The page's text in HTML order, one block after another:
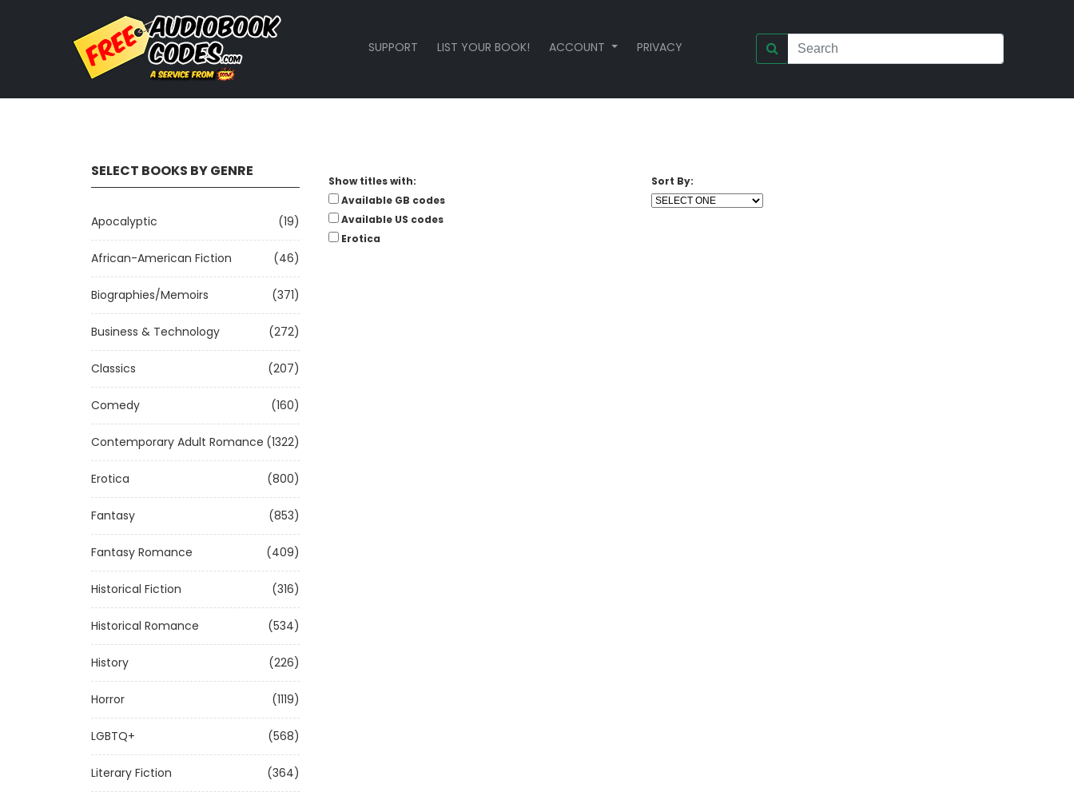
SUPPORT LIST YOUR BOOK! ACCOUNT PRIVACY
SELECT BOOKS BY GENRE
Apocalyptic (19)
African-American Fiction (46)
Biographies/Memoirs (371)
Business & Technology (272)
Classics (207)
Comedy (160)
Contemporary Adult Romance (1322)
Erotica (800)
Fantasy (853)
Fantasy Romance (409)
Historical Fiction (316)
Historical Romance (534)
History (226)
Horror (1119)
LGBTQ+ (568)
Literary Fiction (364)
Show titles with:
Available GB codes
Available US codes
Erotica
Sort By: